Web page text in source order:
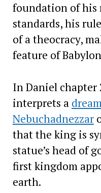
foundation of his
standards, his
of a theocracy,
feature of
In Daniel chapter
interprets a
Nebuchadnezzar
that the king is
statue’s head of
first kingdom
earth.